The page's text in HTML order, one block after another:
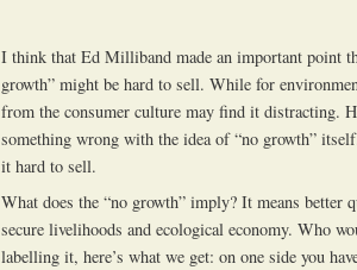
I think that Ed Milliband made an important point
growth” might be hard to sell. While for
from the consumer culture may find it distracting.
something wrong with the idea of “no growth”
it hard to sell.
What does the “no growth” imply? It means better
secure livelihoods and ecological economy. Who
labelling it, here’s what we get: on one side you